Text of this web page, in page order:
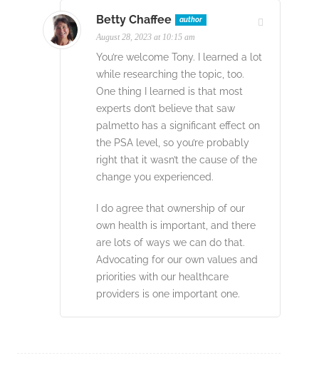
Betty Chaffee author
August 28, 2023 at 10:15 am
You’re welcome Tony. I learned a lot
while researching the topic, too.
One thing I learned is that most
experts don’t believe that saw
palmetto has a significant effect on
the PSA level, so you’re probably
right that it wasn’t the cause of the
change you experienced.
I do agree that ownership of our
own health is important, and there
are lots of ways we can do that.
Advocating for our own values and
priorities with our healthcare
providers is one important one.